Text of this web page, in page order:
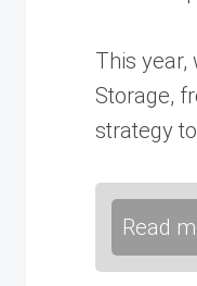
This year,
Storage,
strategy
Read